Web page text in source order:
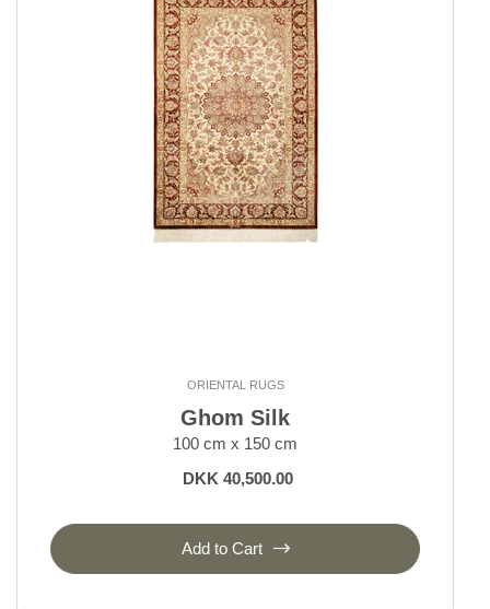
ORIENTAL RUGS
Ghom Silk
100 cm x 150 cm
DKK 40,500.00
Add to Cart